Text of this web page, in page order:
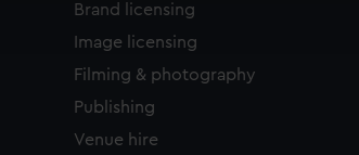
and deliver embedded content from third-
or opt-out at any time.
Brand licensing
Image licensing
Filming & photography
Publishing
Venue hire